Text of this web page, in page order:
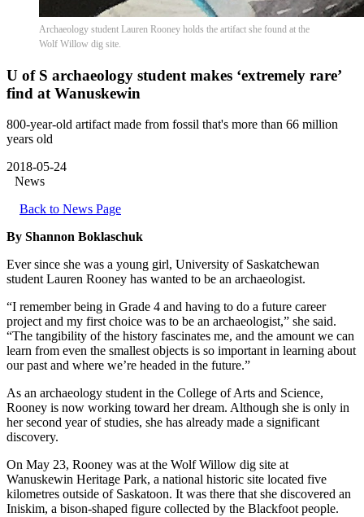
Archaeology student Lauren Rooney holds the artifact she found at the
Wolf Willow dig site.
U of S archaeology student makes ‘extremely rare’
find at Wanuskewin
800-year-old artifact made from fossil that's more than 66 million
years old
2018-05-24
News
Back to News Page
By Shannon Boklaschuk
Ever since she was a young girl, University of Saskatchewan
student Lauren Rooney has wanted to be an archaeologist.
“I remember being in Grade 4 and having to do a future career
project and my first choice was to be an archaeologist,” she said.
“The tangibility of the history fascinates me, and the amount we can
learn from even the smallest objects is so important in learning about
our past and where we’re headed in the future.”
As an archaeology student in the College of Arts and Science,
Rooney is now working toward her dream. Although she is only in
her second year of studies, she has already made a significant
discovery.
On May 23, Rooney was at the Wolf Willow dig site at
Wanuskewin Heritage Park, a national historic site located five
kilometres outside of Saskatoon. It was there that she discovered an
Iniskim, a bison-shaped figure collected by the Blackfoot people.